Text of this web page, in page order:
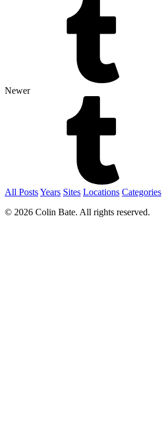
Newer
All PostsYears Sites Locations Categories
© 2026 Colin Bate. All rights reserved.